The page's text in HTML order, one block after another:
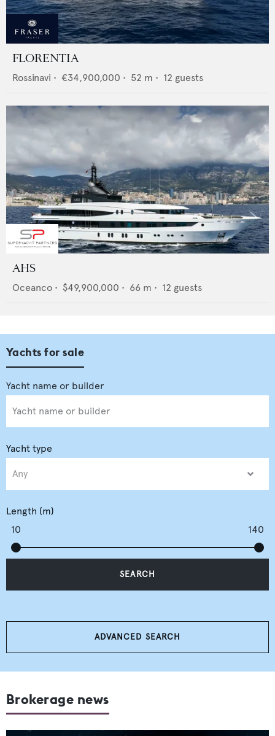
FLORENTIA
Rossinavi • €34,900,000 • 52 m • 12 guests
AHS
Oceanco • $49,900,000 • 66 m • 12 guests
Yachts for sale
Yacht type
Length (m)
10
140
SEARCH
ADVANCED SEARCH
Brokerage news